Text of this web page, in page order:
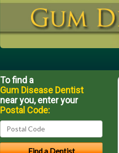
To find a
Gum Disease Dentist
near you, enter your
Postal Code: